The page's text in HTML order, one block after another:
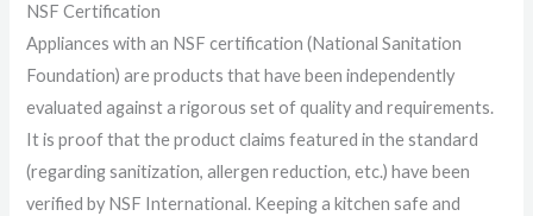
NSF Certification
Appliances with an NSF certification (National Sanitation
Foundation) are products that have been independently
evaluated against a rigorous set of quality and requirements.
It is proof that the product claims featured in the standard
(regarding sanitization, allergen reduction, etc.) have been
verified by NSF International. Keeping a kitchen safe and